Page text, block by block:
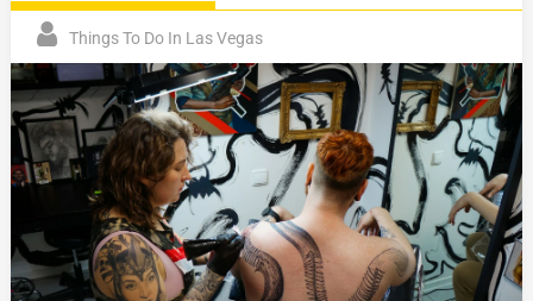
Things To Do In Las Vegas